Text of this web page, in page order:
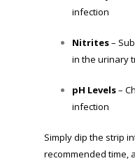
infection
Nitrites–
in the urinary
pH Levels–
infection
Simply dip the strip
recommended time,